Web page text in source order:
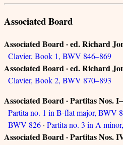
Associated Board
Associated Board · ed. Richard
Clavier, Book 1, BWV 846–869
Associated Board · ed. Richard
Clavier, Book 2, BWV 870–893
Associated Board · Partitas Nos.
Partita no. 1 in B-flat major, BWV
BWV 826 · Partita no. 3 in A
Associated Board · Partitas Nos.